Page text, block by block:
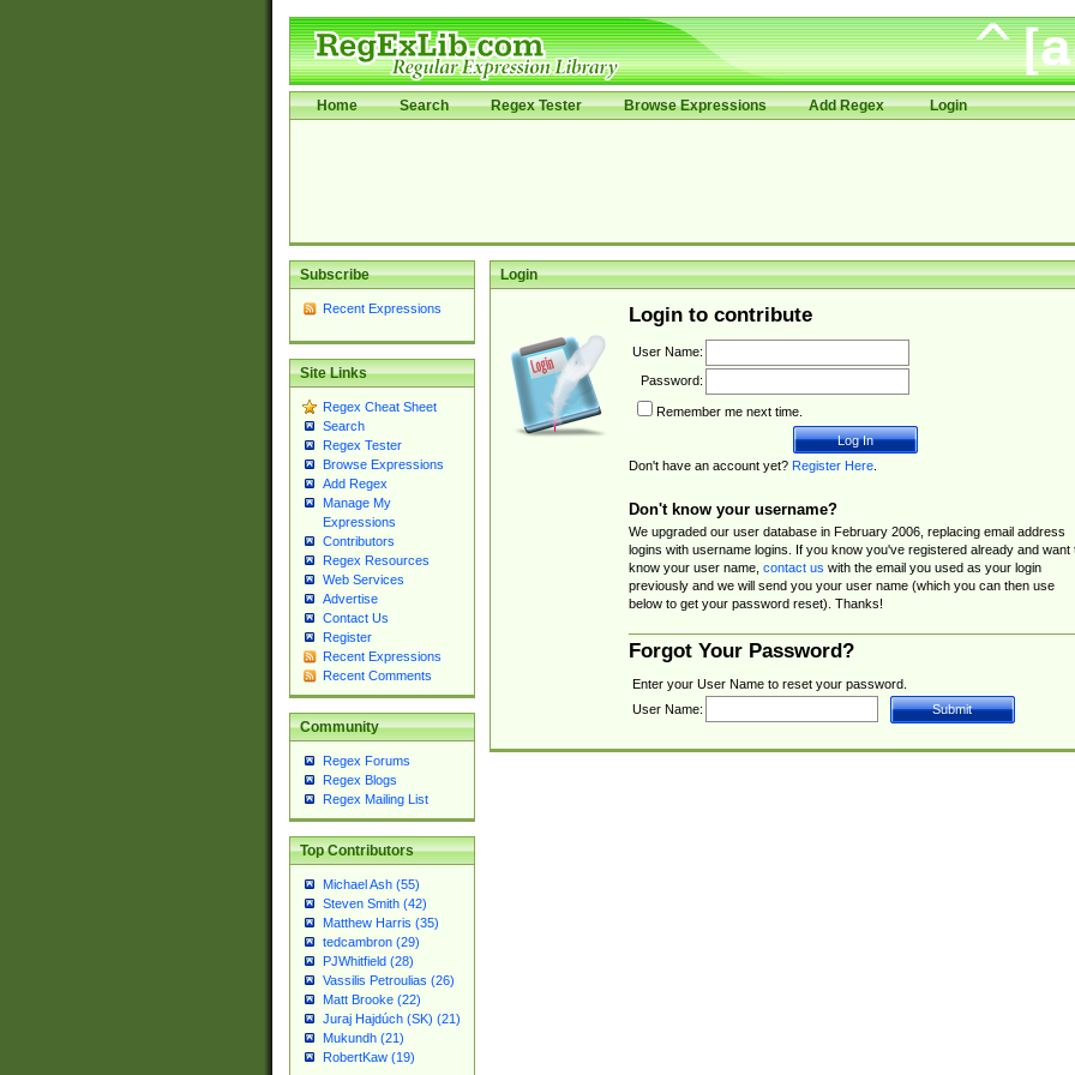
Home Search Regex Tester Browse Expressions Add Regex Login
Subscribe
Recent Expressions
Site Links
Regex Cheat Sheet
Search
Regex Tester
Browse Expressions
Add Regex
Manage My
Expressions
Contributors
Regex Resources
Web Services
Advertise
Contact Us
Register
Recent Expressions
Recent Comments
Community
Regex Forums
Regex Blogs
Regex Mailing List
Top Contributors
Michael Ash (55)
Steven Smith (42)
Matthew Harris (35)
tedcambron (29)
PJWhitfield (28)
Vassilis Petroulias (26)
Matt Brooke (22)
Juraj Hajdúch (SK) (21)
Mukundh (21)
RobertKaw (19)
Login
Login to contribute
User Name:
Password:
Remember me next time.
Don't have an account yet? Register Here.
Don't know your username?
We upgraded our user database in February 2006, replacing email address
logins with username logins. If you know you've registered already and want
know your user name, contact us with the email you used as your login
previously and we will send you your user name (which you can then use
below to get your password reset). Thanks!
Forgot Your Password?
Enter your User Name to reset your password.
User Name: